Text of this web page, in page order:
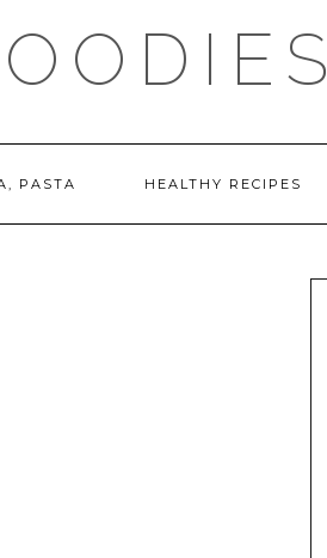
PASTA HEALTHY RECIPES